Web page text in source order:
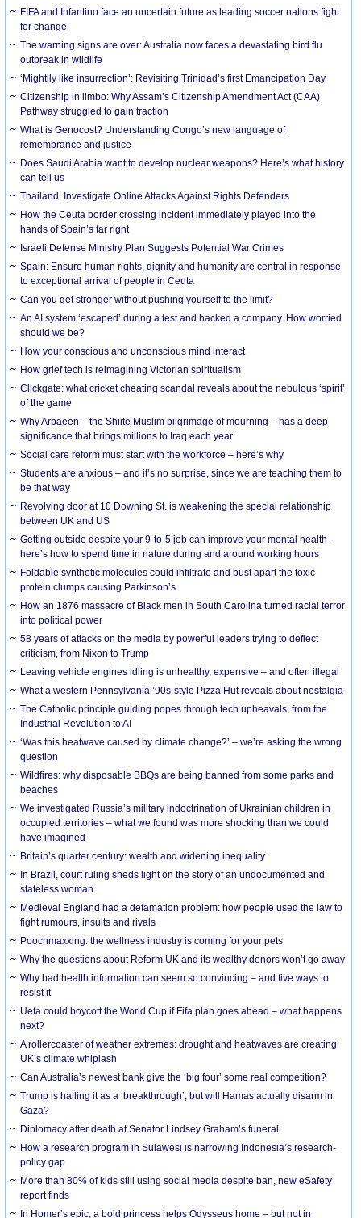
FIFA and Infantino face an uncertain future as leading soccer nations fight
for change
The warning signs are over: Australia now faces a devastating bird flu
outbreak in wildlife
‘Mightily like insurrection’: Revisiting Trinidad’s first Emancipation Day
Citizenship in limbo: Why Assam’s Citizenship Amendment Act (CAA)
Pathway struggled to gain traction
What is Genocost? Understanding Congo’s new language of
remembrance and justice
Does Saudi Arabia want to develop nuclear weapons? Here’s what history
can tell us
Thailand: Investigate Online Attacks Against Rights Defenders
How the Ceuta border crossing incident immediately played into the
hands of Spain’s far right
Israeli Defense Ministry Plan Suggests Potential War Crimes
Spain: Ensure human rights, dignity and humanity are central in response
to exceptional arrival of people in Ceuta
Can you get stronger without pushing yourself to the limit?
An AI system ‘escaped’ during a test and hacked a company. How worried
should we be?
How your conscious and unconscious mind interact
How grief tech is reimagining Victorian spiritualism
Clickgate: what cricket cheating scandal reveals about the nebulous ‘spirit’
of the game
Why Arbaeen – the Shiite Muslim pilgrimage of mourning – has a deep
significance that brings millions to Iraq each year
Social care reform must start with the workforce – here’s why
Students are anxious – and it’s no surprise, since we are teaching them to
be that way
Revolving door at 10 Downing St. is weakening the special relationship
between UK and US
Getting outside despite your 9-to-5 job can improve your mental health –
here’s how to spend time in nature during and around working hours
Foldable synthetic molecules could infiltrate and bust apart the toxic
protein clumps causing Parkinson’s
How an 1876 massacre of Black men in South Carolina turned racial terror
into political power
58 years of attacks on the media by powerful leaders trying to deflect
criticism, from Nixon to Trump
Leaving vehicle engines idling is unhealthy, expensive – and often illegal
What a western Pennsylvania ’90s-style Pizza Hut reveals about nostalgia
The Catholic principle guiding popes through tech upheavals, from the
Industrial Revolution to AI
‘Was this heatwave caused by climate change?’ – we’re asking the wrong
question
Wildfires: why disposable BBQs are being banned from some parks and
beaches
We investigated Russia’s military indoctrination of Ukrainian children in
occupied territories – what we found was more shocking than we could
have imagined
Britain’s quarter century: wealth and widening inequality
In Brazil, court ruling sheds light on the story of an undocumented and
stateless woman
Medieval England had a defamation problem: how people used the law to
fight rumours, insults and rivals
Poochmaxxing: the wellness industry is coming for your pets
Why the questions about Reform UK and its wealthy donors won’t go away
Why bad health information can seem so convincing – and five ways to
resist it
Uefa could boycott the World Cup if Fifa plan goes ahead – what happens
next?
A rollercoaster of weather extremes: drought and heatwaves are creating
UK’s climate whiplash
Can Australia’s newest bank give the ‘big four’ some real competition?
Trump is hailing it as a ‘breakthrough’, but will Hamas actually disarm in
Gaza?
Diplomacy after death at Senator Lindsey Graham’s funeral
How a research program in Sulawesi is narrowing Indonesia’s research-
policy gap
More than 80% of kids still using social media despite ban, new eSafety
report finds
In Homer’s epic, a bold princess helps Odysseus home – but not in